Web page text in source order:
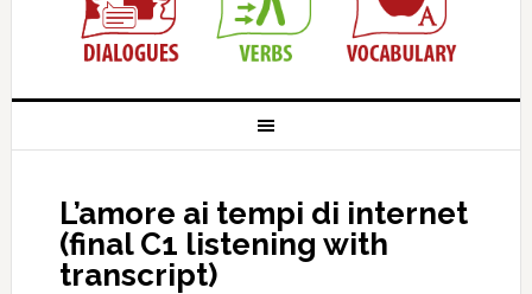
L’amore ai tempi di internet
(final C1 listening with
transcript)